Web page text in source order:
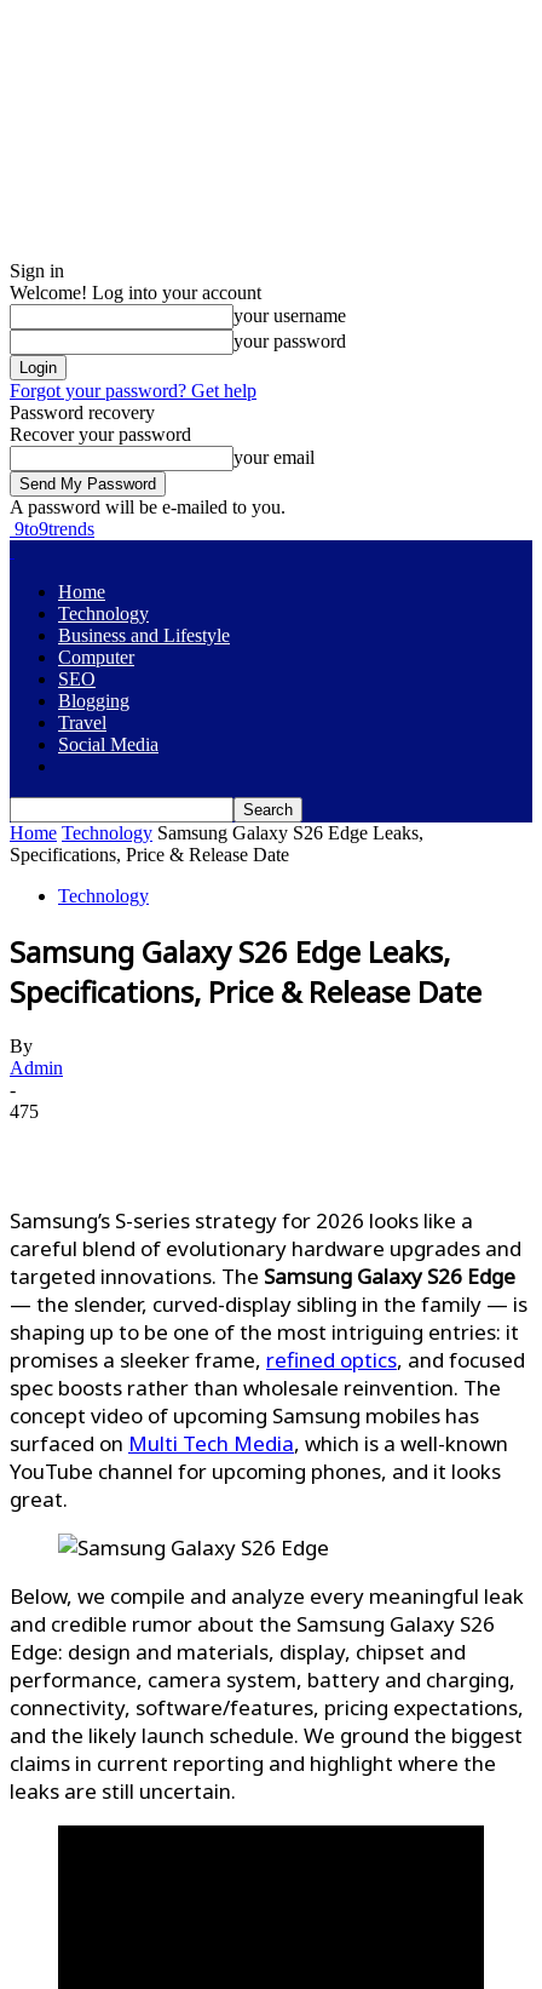
Sign in
Welcome! Log into your account
your username
your password
Forgot your password? Get help
Password recovery
Recover your password
your email
A password will be e-mailed to you.
9to9trends
Home
Technology
Business and Lifestyle
Computer
SEO
Blogging
Travel
Social Media
Home Technology Samsung Galaxy S26 Edge Leaks,
Specifications, Price & Release Date
Technology
Samsung Galaxy S26 Edge Leaks,
Specifications, Price & Release Date
By
Admin
-
475
Samsung’s S-series strategy for 2026 looks like a
careful blend of evolutionary hardware upgrades and
targeted innovations. The Samsung Galaxy S26 Edge
— the slender, curved-display sibling in the family — is
shaping up to be one of the most intriguing entries: it
promises a sleeker frame, refined optics, and focused
spec boosts rather than wholesale reinvention. The
concept video of upcoming Samsung mobiles has
surfaced on Multi Tech Media, which is a well-known
YouTube channel for upcoming phones, and it looks
great.
Below, we compile and analyze every meaningful leak
and credible rumor about the Samsung Galaxy S26
Edge: design and materials, display, chipset and
performance, camera system, battery and charging,
connectivity, software/features, pricing expectations,
and the likely launch schedule. We ground the biggest
claims in current reporting and highlight where the
leaks are still uncertain.